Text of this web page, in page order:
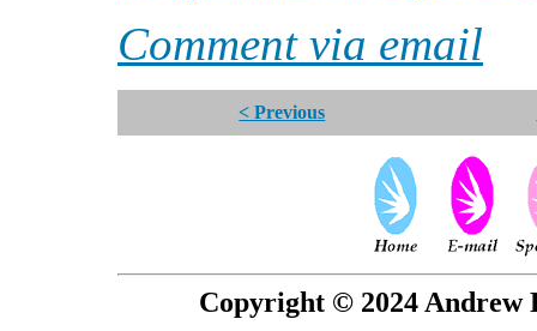
Comment via email
< Previous
Copyright © 2024 Andrew